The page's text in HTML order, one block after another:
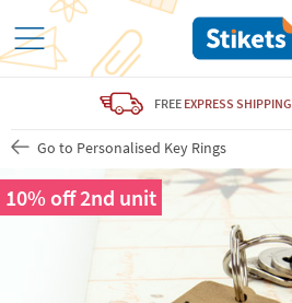
FREE EXPRESS SHIPPING
Go to Personalised Key Rings
10% off 2nd unit